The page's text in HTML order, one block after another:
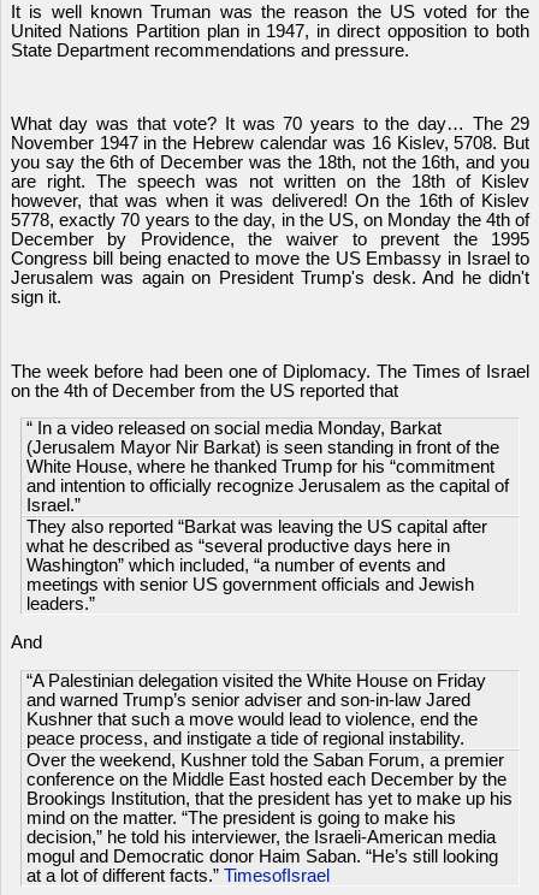
It is well known Truman was the reason the US voted for the
United Nations Partition plan in 1947, in direct opposition to both
State Department recommendations and pressure.
What day was that vote? It was 70 years to the day… The 29
November 1947 in the Hebrew calendar was 16 Kislev, 5708. But
you say the 6th of December was the 18th, not the 16th, and you
are right. The speech was not written on the 18th of Kislev
however, that was when it was delivered! On the 16th of Kislev
5778, exactly 70 years to the day, in the US, on Monday the 4th of
December by Providence, the waiver to prevent the 1995
Congress bill being enacted to move the US Embassy in Israel to
Jerusalem was again on President Trump's desk. And he didn't
sign it.
The week before had been one of Diplomacy. The Times of Israel
on the 4th of December from the US reported that
“ In a video released on social media Monday, Barkat
(Jerusalem Mayor Nir Barkat) is seen standing in front of the
White House, where he thanked Trump for his “commitment
and intention to officially recognize Jerusalem as the capital of
Israel.”
They also reported “Barkat was leaving the US capital after
what he described as “several productive days here in
Washington” which included, “a number of events and
meetings with senior US government officials and Jewish
leaders.”
And
“A Palestinian delegation visited the White House on Friday
and warned Trump’s senior adviser and son-in-law Jared
Kushner that such a move would lead to violence, end the
peace process, and instigate a tide of regional instability.
Over the weekend, Kushner told the Saban Forum, a premier
conference on the Middle East hosted each December by the
Brookings Institution, that the president has yet to make up his
mind on the matter. “The president is going to make his
decision,” he told his interviewer, the Israeli-American media
mogul and Democratic donor Haim Saban. “He’s still looking
at a lot of different facts.”TimesofIsrael